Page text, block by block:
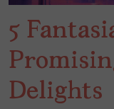
5
Delights